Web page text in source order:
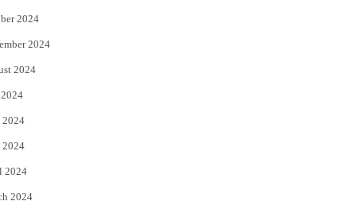
2024
2024
2024
2024
2024
2024